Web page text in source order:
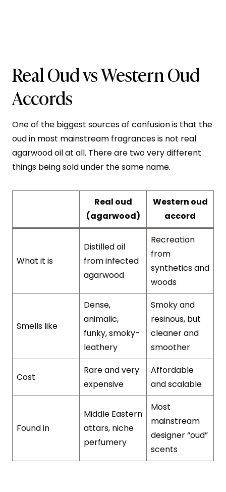
Real Oud vs Western Oud
Accords
One of the biggest sources of confusion is that the
oud in most mainstream fragrances is not real
agarwood oil at all. There are two very different
things being sold under the same name.
Real oud
(agarwood)
Western oud
accord
What it is
Distilled oil
from infected
agarwood
Recreation
from
synthetics and
woods
Smells like
Dense,
animalic,
funky, smoky-
leathery
Smoky and
resinous, but
cleaner and
smoother
Cost
Rare and very
expensive
Affordable
and scalable
Found in
Middle Eastern
attars, niche
perfumery
Most
mainstream
designer “oud”
scents